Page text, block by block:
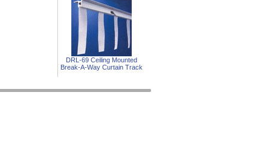
DRL-69 Ceiling Mounted
Break-A-Way Curtain Track